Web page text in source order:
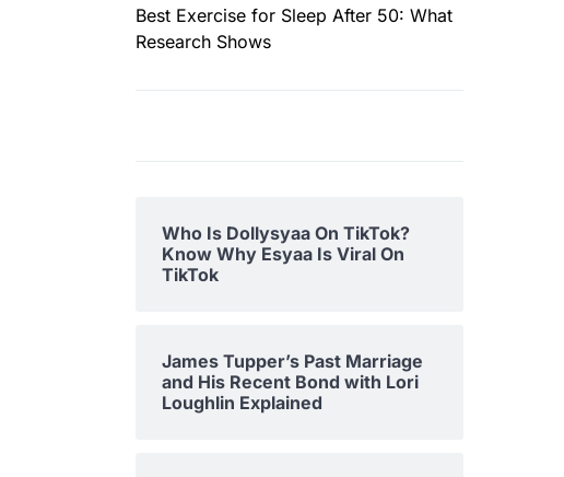
Best Exercise for Sleep After 50: What
Research Shows
Who Is Dollysyaa On TikTok?
Know Why Esyaa Is Viral On
TikTok
James Tupper’s Past Marriage
and His Recent Bond with Lori
Loughlin Explained